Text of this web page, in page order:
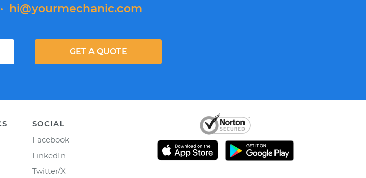
· hi@yourmechanic.com
GET A QUOTE
SOCIAL
Facebook
LinkedIn
Twitter/X